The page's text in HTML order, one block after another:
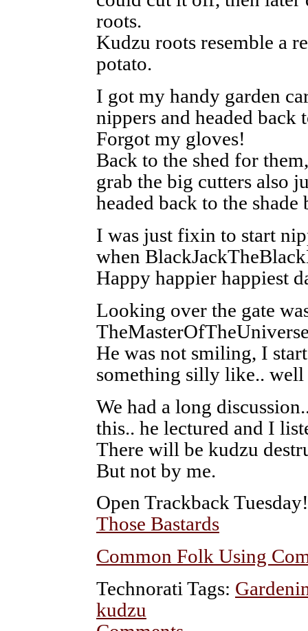
roots.
Kudzu roots resemble a
potato.
I got my handy garden
nippers and headed back
Forgot my gloves!
Back to the shed for
grab the big cutters also
headed back to the shade
I was just fixin to start
when
Happy happier happiest
Looking over the gate
He was not smiling, I
something silly like..
We had a long
this.. he lectured and I
There will be kudzu
But not by me.
Open Trackback Tuesday!
Those Bastards
Common Folk Using
Technorati Tags:
kudzu